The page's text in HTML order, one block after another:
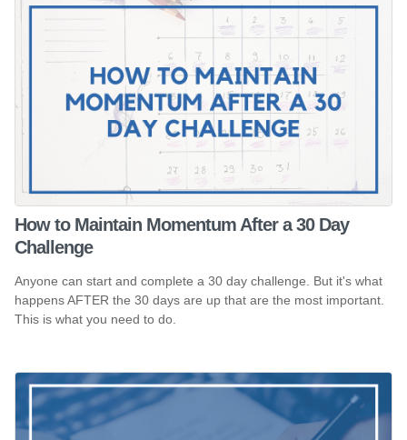
How to Maintain Momentum After a 30 Day
Challenge
Anyone can start and complete a 30 day challenge. But it's what
happens AFTER the 30 days are up that are the most important.
This is what you need to do.